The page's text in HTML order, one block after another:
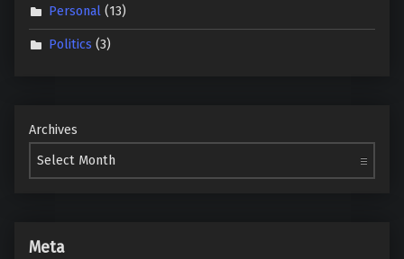
Personal (13)
Politics (3)
Archives
Meta